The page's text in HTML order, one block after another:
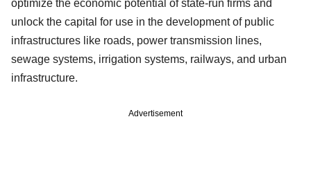
optimize the economic potential of state-run firms and
unlock the capital for use in the development of public
infrastructures like roads, power transmission lines,
sewage systems, irrigation systems, railways, and urban
infrastructure.
Advertisement